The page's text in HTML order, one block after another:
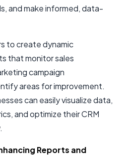
and make informed, data-
to create dynamic
that monitor sales
campaign
areas for improvement.
can easily visualize data,
and optimize their CRM
Reports and